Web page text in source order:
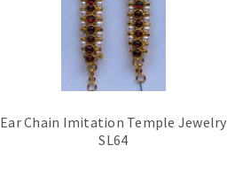
Ear Chain Imitation Temple Jewelry
SL64